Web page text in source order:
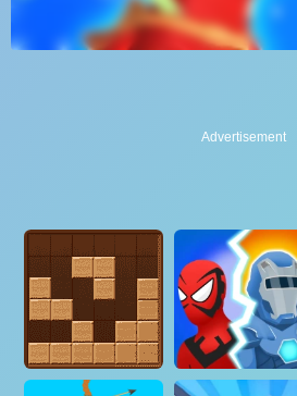
Advertisement
Advertisement